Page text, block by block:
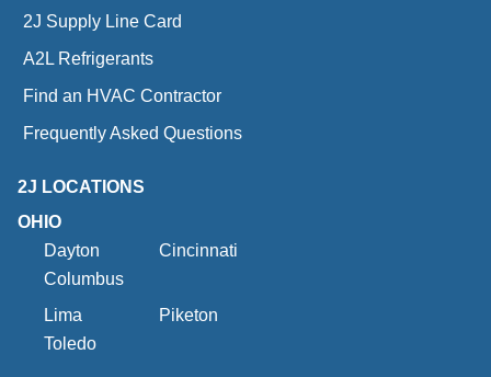
2J Supply Line Card
A2L Refrigerants
Find an HVAC Contractor
Frequently Asked Questions
2J LOCATIONS
OHIO
Dayton
Cincinnati
Columbus
Lima
Piketon
Toledo